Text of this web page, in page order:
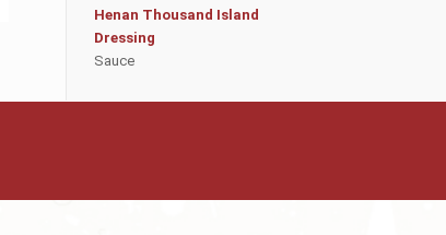
Henan Thousand Island
Dressing
Sauce